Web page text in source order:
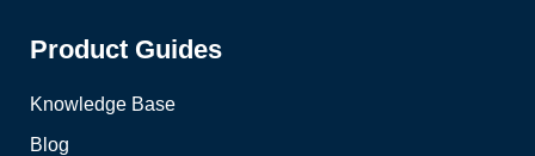
Product Guides
Knowledge Base
Blog